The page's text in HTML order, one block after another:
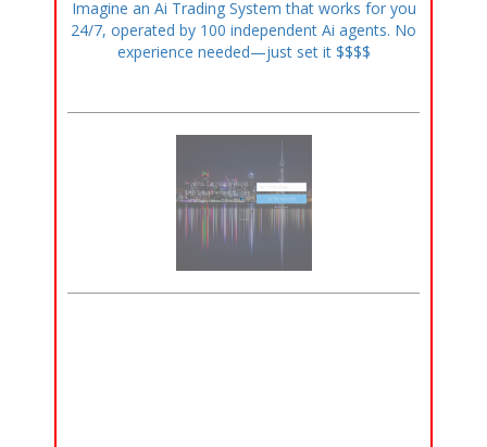
Imagine an Ai Trading System that works for you
24/7, operated by 100 independent Ai agents. No
experience needed—just set it $$$$